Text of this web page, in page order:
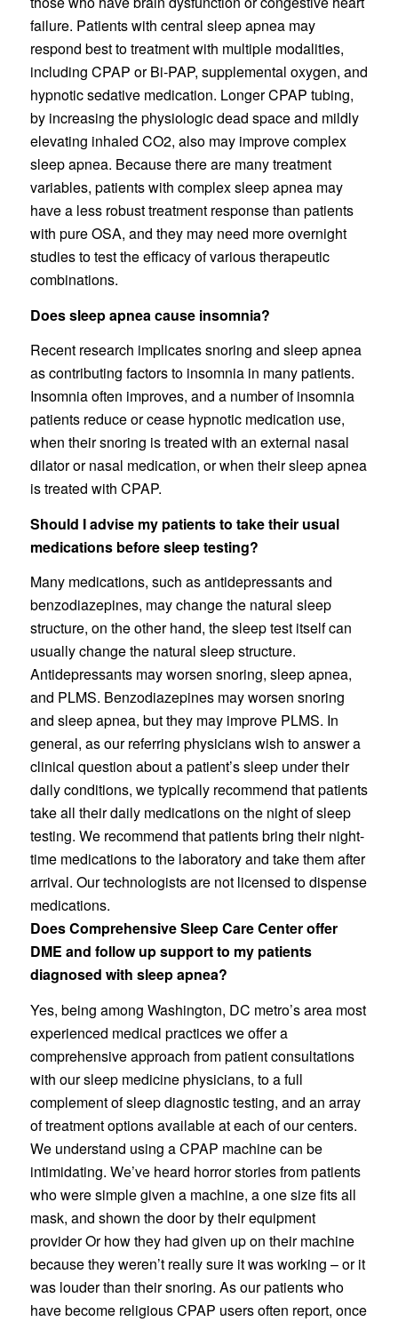
failure. Patients with central sleep apnea may
respond best to treatment with multiple modalities,
including CPAP or Bi-PAP, supplemental oxygen, and
hypnotic sedative medication. Longer CPAP tubing,
by increasing the physiologic dead space and mildly
elevating inhaled CO2, also may improve complex
sleep apnea. Because there are many treatment
variables, patients with complex sleep apnea may
have a less robust treatment response than patients
with pure OSA, and they may need more overnight
studies to test the efficacy of various therapeutic
combinations.
Does sleep apnea cause insomnia?
Recent research implicates snoring and sleep apnea
as contributing factors to insomnia in many patients.
Insomnia often improves, and a number of insomnia
patients reduce or cease hypnotic medication use,
when their snoring is treated with an external nasal
dilator or nasal medication, or when their sleep apnea
is treated with CPAP.
Should I advise my patients to take their usual
medications before sleep testing?
Many medications, such as antidepressants and
benzodiazepines, may change the natural sleep
structure, on the other hand, the sleep test itself can
usually change the natural sleep structure.
Antidepressants may worsen snoring, sleep apnea,
and PLMS. Benzodiazepines may worsen snoring
and sleep apnea, but they may improve PLMS. In
general, as our referring physicians wish to answer a
clinical question about a patient’s sleep under their
daily conditions, we typically recommend that patients
take all their daily medications on the night of sleep
testing. We recommend that patients bring their night-
time medications to the laboratory and take them after
arrival. Our technologists are not licensed to dispense
medications.
Does Comprehensive Sleep Care Center offer
DME and follow up support to my patients
diagnosed with sleep apnea?
Yes, being among Washington, DC metro’s area most
experienced medical practices we offer a
comprehensive approach from patient consultations
with our sleep medicine physicians, to a full
complement of sleep diagnostic testing, and an array
of treatment options available at each of our centers.
We understand using a CPAP machine can be
intimidating. We’ve heard horror stories from patients
who were simple given a machine, a one size fits all
mask, and shown the door by their equipment
provider Or how they had given up on their machine
because they weren’t really sure it was working – or it
was louder than their snoring. As our patients who
have become religious CPAP users often report, once